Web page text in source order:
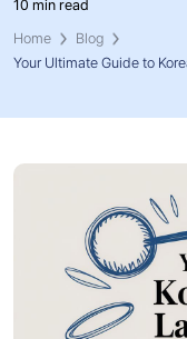
10 min read
Home
Blog
Your Ultimate Guide to